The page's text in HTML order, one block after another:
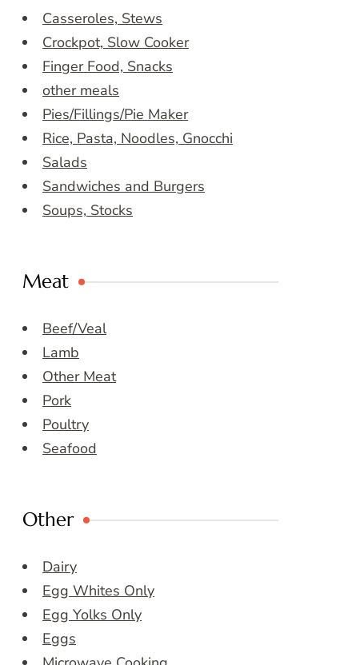
Casseroles, Stews
Crockpot, Slow Cooker
Finger Food, Snacks
other meals
Pies/Fillings/Pie Maker
Rice, Pasta, Noodles, Gnocchi
Salads
Sandwiches and Burgers
Soups, Stocks
Meat
Beef/Veal
Lamb
Other Meat
Pork
Poultry
Seafood
Other
Dairy
Egg Whites Only
Egg Yolks Only
Eggs